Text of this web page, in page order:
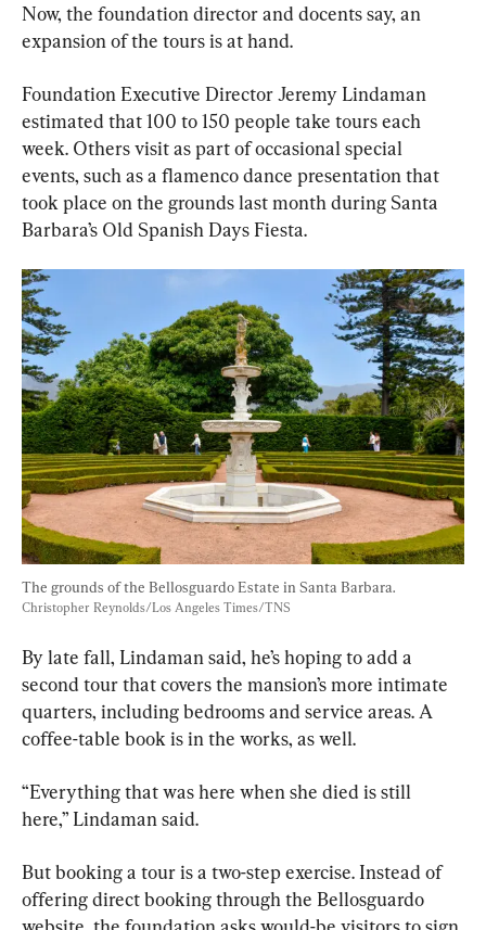
Now, the foundation director and docents say, an
expansion of the tours is at hand.
Foundation Executive Director Jeremy Lindaman
estimated that 100 to 150 people take tours each
week. Others visit as part of occasional special
events, such as a flamenco dance presentation that
took place on the grounds last month during Santa
Barbara’s Old Spanish Days Fiesta.
The grounds of the Bellosguardo Estate in Santa Barbara.
Christopher Reynolds/Los Angeles Times/TNS
By late fall, Lindaman said, he’s hoping to add a
second tour that covers the mansion’s more intimate
quarters, including bedrooms and service areas. A
coffee-table book is in the works, as well.
“Everything that was here when she died is still
here,” Lindaman said.
But booking a tour is a two-step exercise. Instead of
offering direct booking through the Bellosguardo